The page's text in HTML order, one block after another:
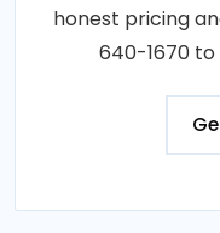
honest pricing
640-1670